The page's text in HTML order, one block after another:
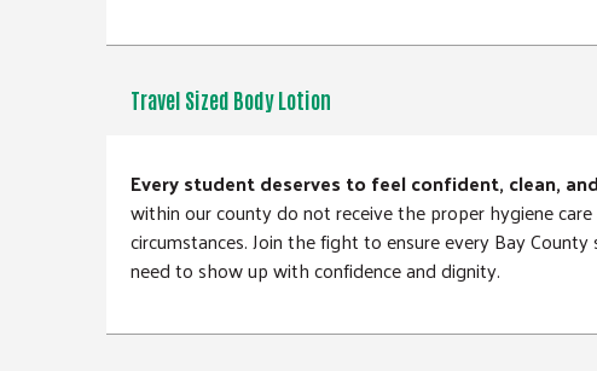
Travel Sized Body Lotion
Every student deserves to feel confident, clean,
within our county do not receive the proper hygiene
circumstances. Join the fight to ensure every Bay
need to show up with confidence and dignity.